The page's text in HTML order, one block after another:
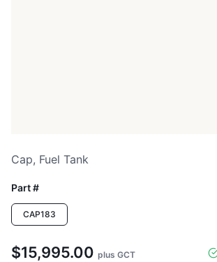
Cap, Fuel Tank
Part #
CAP183
$15,995.00 plus GCT